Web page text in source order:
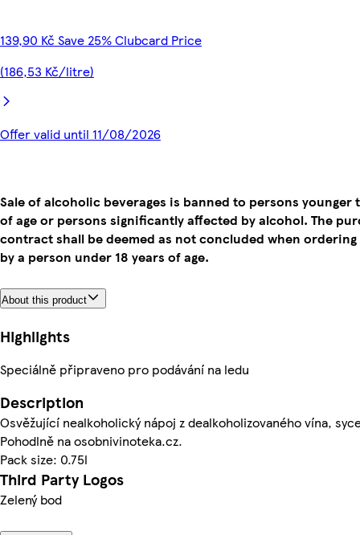
139,90 Kč Save 25% Clubcard Price
(186,53 Kč/litre)
Offer valid until 11/08/2026
Sale of alcoholic beverages is banned to persons younger
of age or persons significantly affected by alcohol. The
contract shall be deemed as not concluded when
by a person under 18 years of age.
About this product
Highlights
Speciálně připraveno pro podávání na ledu
Description
Osvěžující nealkoholický nápoj z dealkoholizovaného vína,
Pohodlně na osobnivinoteka.cz.
Pack size: 0.75l
Third Party Logos
Zelený bod